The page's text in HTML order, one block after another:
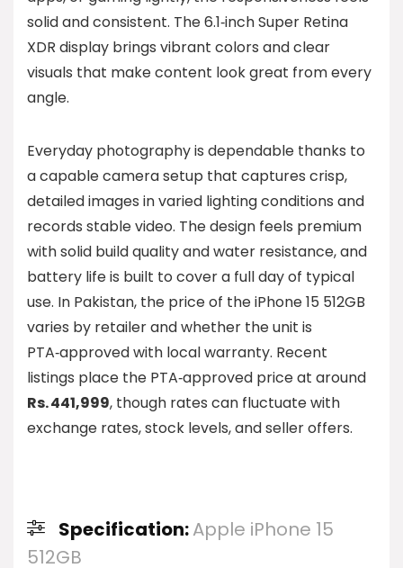
solid and consistent. The 6.1‑inch Super Retina
XDR display brings vibrant colors and clear
visuals that make content look great from every
angle.
Everyday photography is dependable thanks to
a capable camera setup that captures crisp,
detailed images in varied lighting conditions and
records stable video. The design feels premium
with solid build quality and water resistance, and
battery life is built to cover a full day of typical
use. In Pakistan, the price of the iPhone 15 512GB
varies by retailer and whether the unit is
PTA‑approved with local warranty. Recent
listings place the PTA‑approved price at around
Rs. 441,999, though rates can fluctuate with
exchange rates, stock levels, and seller offers.
Specification:Apple iPhone 15
512GB